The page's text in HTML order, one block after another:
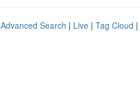
Advanced Search | Live | Tag Cloud |